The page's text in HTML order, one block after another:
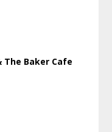
Baker Cafe